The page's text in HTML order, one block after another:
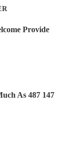
Provide
As 487 147